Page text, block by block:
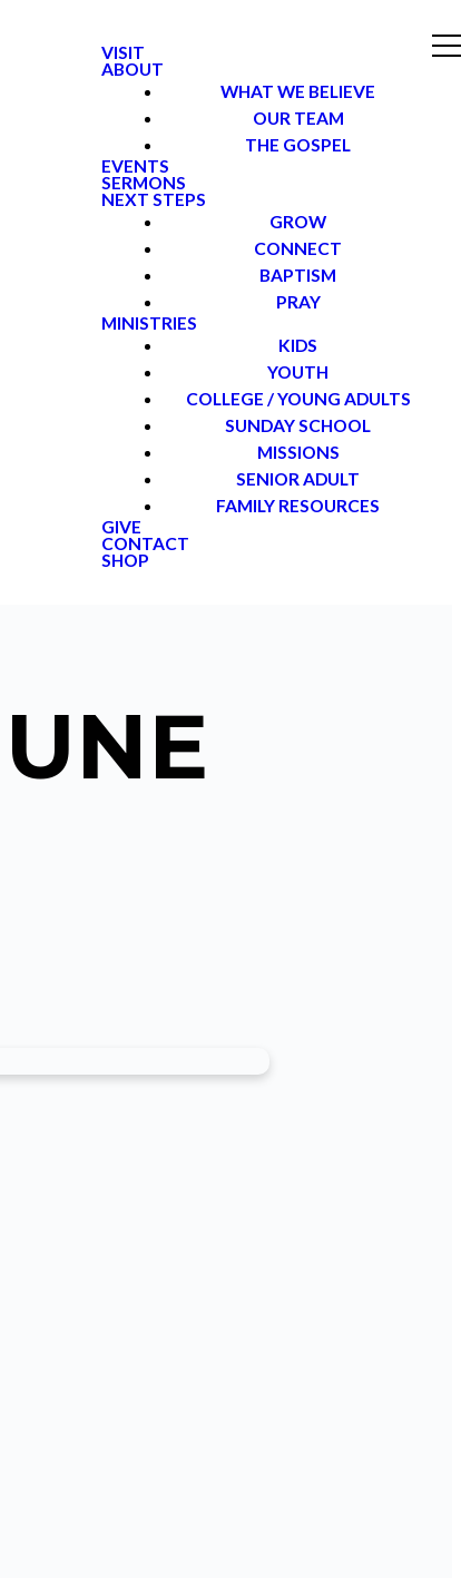
VISIT
ABOUT
WHAT WE BELIEVE
OUR TEAM
THE GOSPEL
EVENTS
SERMONS
NEXT STEPS
GROW
CONNECT
BAPTISM
PRAY
MINISTRIES
KIDS
YOUTH
COLLEGE / YOUNG ADULTS
SUNDAY SCHOOL
MISSIONS
SENIOR ADULT
FAMILY RESOURCES
GIVE
CONTACT
SHOP